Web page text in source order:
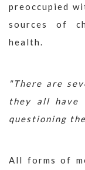
preoccupied
sources of
health.
"There are
they all have
questioning
All forms of